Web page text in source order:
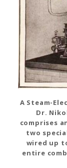
A Steam-
Dr.
comprises
two
wired up
entire